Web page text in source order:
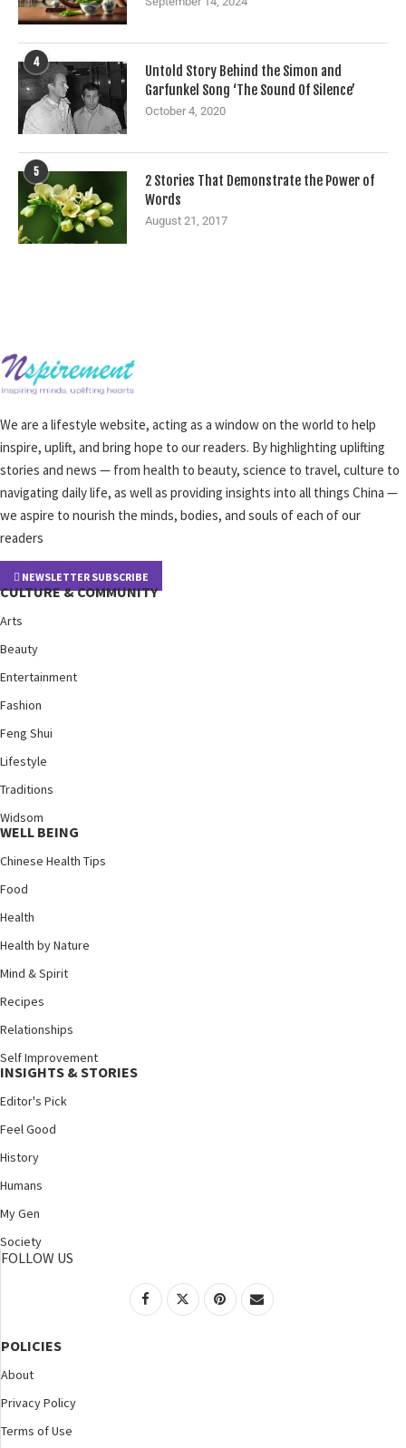
4
Untold Story Behind the Simon and
Garfunkel Song ‘The Sound Of Silence’
October 4, 2020
5
2 Stories That Demonstrate the Power of
Words
August 21, 2017
We are a lifestyle website, acting as a window on the world to help
inspire, uplift, and bring hope to our readers. By highlighting uplifting
stories and news — from health to beauty, science to travel, culture to
navigating daily life, as well as providing insights into all things China —
we aspire to nourish the minds, bodies, and souls of each of our
readers
NEWSLETTER SUBSCRIBE
CULTURE & COMMUNITY
Arts
Beauty
Entertainment
Fashion
Feng Shui
Lifestyle
Traditions
Widsom
WELL BEING
Chinese Health Tips
Food
Health
Health by Nature
Mind & Spirit
Recipes
Relationships
Self Improvement
INSIGHTS & STORIES
Editor's Pick
Feel Good
History
Humans
My Gen
Society
FOLLOW US
POLICIES
About
Privacy Policy
Terms of Use